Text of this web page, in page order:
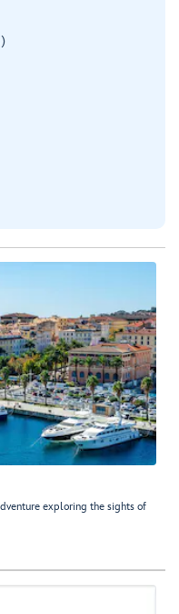
exploring the sights of